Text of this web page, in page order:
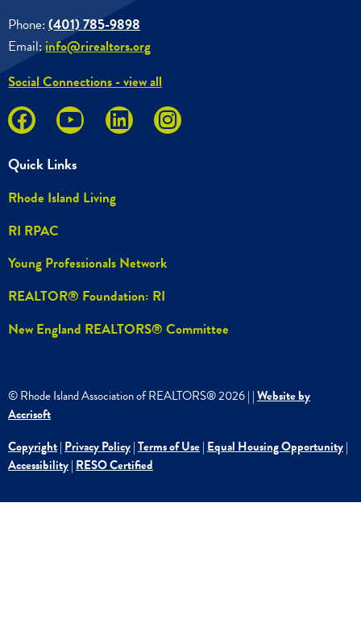
Phone: (401) 785-9898
Email:info@rirealtors.org
Social Connections - view all
Quick Links
Rhode Island Living
RI RPAC
Young Professionals Network
REALTOR® Foundation: RI
New England REALTORS® Committee
© Rhode Island Association of REALTORS®2026| |Website by
Accrisoft
Copyright| Privacy Policy|Terms of Use| Equal Housing Opportunity|
Accessibility| RESO Certified